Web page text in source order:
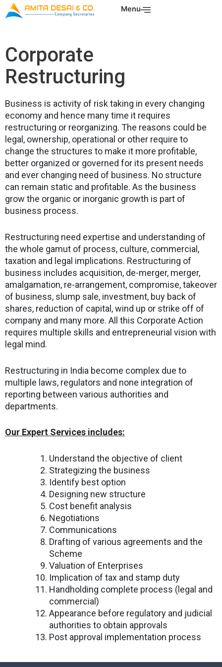
Skip
to
Menu
Corporate
Restructuring
Business is activity of risk taking in every changing
economy and hence many time it requires
restructuring or reorganizing. The reasons could be
legal, ownership, operational or other require to
change the structures to make it more profitable,
better organized or governed for its present needs
and ever changing need of business. No structure
can remain static and profitable. As the business
grow the organic or inorganic growth is part of
business process.
Restructuring need expertise and understanding of
the whole gamut of process, culture, commercial,
taxation and legal implications. Restructuring of
business includes acquisition, de-merger, merger,
amalgamation, re-arrangement, compromise, takeover
of business, slump sale, investment, buy back of
shares, reduction of capital, wind up or strike off of
company and many more. All this Corporate Action
requires multiple skills and entrepreneurial vision with
legal mind.
Restructuring in India become complex due to
multiple laws, regulators and none integration of
reporting between various authorities and
departments.
Our Expert Services includes:
Understand the objective of client
Strategizing the business
Identify best option
Designing new structure
Cost benefit analysis
Negotiations
Communications
Drafting of various agreements and the
Scheme
Valuation of Enterprises
Implication of tax and stamp duty
Handholding complete process (legal and
commercial)
Appearance before regulatory and judicial
authorities to obtain approvals
Post approval implementation process